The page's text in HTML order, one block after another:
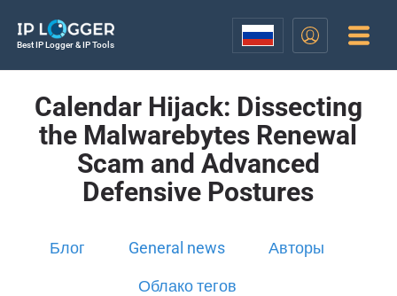
Best IP Logger & IP Tools
Calendar Hijack: Dissecting
the Malwarebytes Renewal
Scam and Advanced
Defensive Postures
Блог General news Авторы
Облако тегов